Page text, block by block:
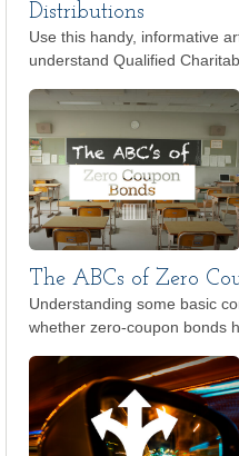
Distributions
Use this handy, informative
understand Qualified
The ABCs of Zero
Understanding some basic
whether zero-coupon bonds